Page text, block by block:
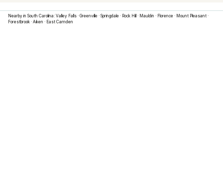
Nearby in South Carolina: Valley Falls · Greenville · Springdale · Rock Hill · Mauldin · Florence · Mount Pleasant ·
Forestbrook · Aiken · East Camden